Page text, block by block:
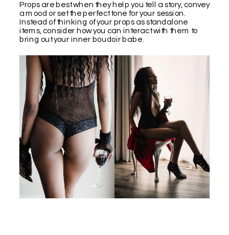
Props are best when they help you tell a story, convey
a mood or set the perfect tone for your session.
Instead of thinking of your props as standalone
items, consider how you can interact with them to
bring out your inner boudoir babe.